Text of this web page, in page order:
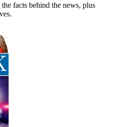
facts behind the news, plus